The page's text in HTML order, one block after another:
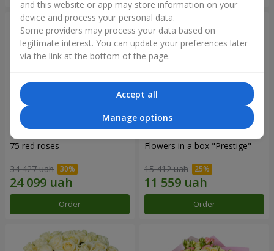
75 red roses
34 427 uah
Order
Flowers in a box "Prestige"
15 412 uah
Order
and this website or app may store information on your
device and process your personal data.
Some providers may process your data based on
legitimate interest. You can update your preferences later
via the link at the bottom of the page.
Accept all
Manage options